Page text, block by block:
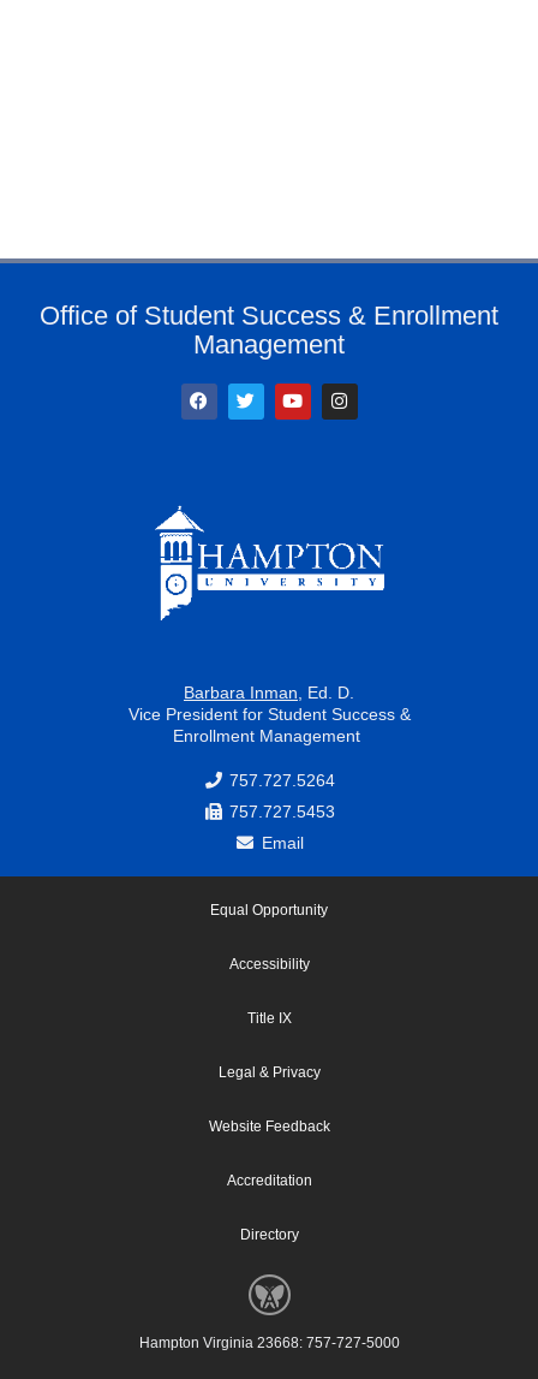
Office of Student Success & Enrollment
Management
F
a
T
w
Y
o
I
n
Barbara Inman , Ed. D.
Vice President for Student Success &
Enrollment Management
757.727.5264
757.727.5453
Email
Equal Opportunity
Accessibility
Title IX
Legal & Privacy
Website Feedback
Accreditation
Directory
Hampton Virginia 23668: 757-727-5000